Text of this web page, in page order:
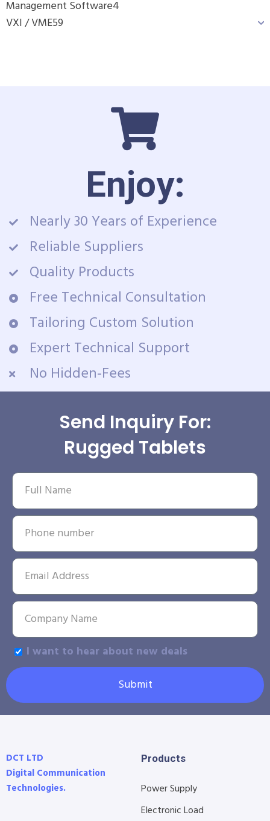
Management Software4
VXI / VME59
Enjoy:
Nearly 30 Years of Experience
Reliable Suppliers
Quality Products
Free Technical Consultation
Tailoring Custom Solution
Expert Technical Support
No Hidden-Fees
Send Inquiry For:
Rugged Tablets
I want to hear about new deals
Submit
DCT LTD
Digital Communication
Technologies.
Products
Power Supply
Electronic Load